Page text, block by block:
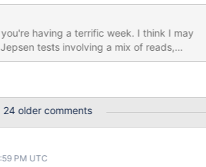
having a terrific week. I think I may
set against a single document,
when network partitions cause a
ReadPreference.primary(). Here's
and compare-and-set operations
jepsen/blob/72697c09eff26fdb1afb74
24 older comments
PM UTC